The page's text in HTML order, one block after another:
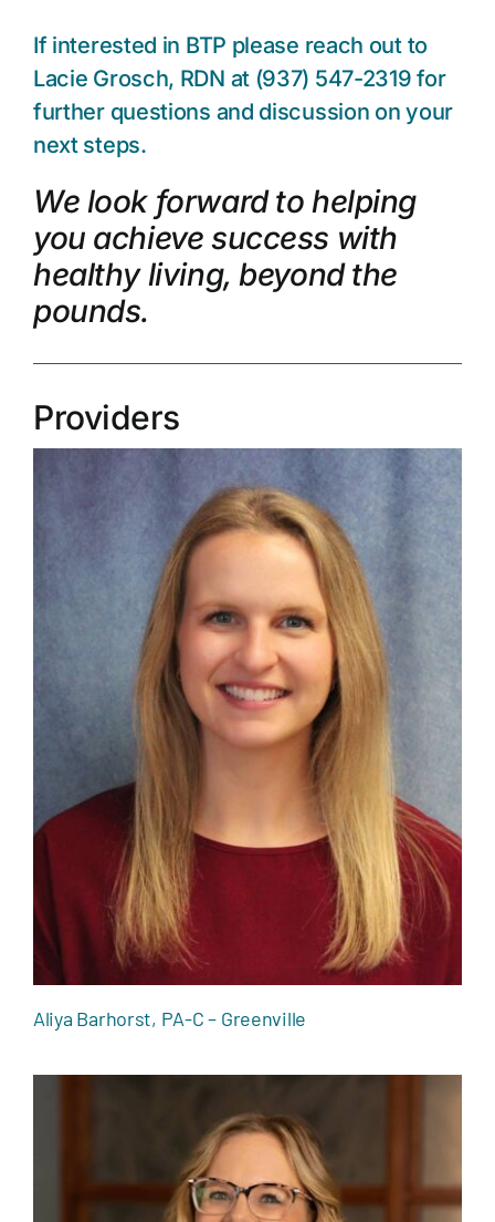
If interested in BTP please reach out to
Lacie Grosch, RDN at (937) 547-2319 for
further questions and discussion on your
next steps.
We look forward to helping
you achieve success with
healthy living, beyond the
pounds.
Providers
Aliya Barhorst, PA-C – Greenville
Aliya Barhorst, PA-C – Greenville